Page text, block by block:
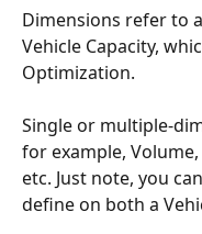
Dimensions refer to
Vehicle Capacity,
Optimization.
Single or multiple-
for example,
etc. Just note, you
define on both a